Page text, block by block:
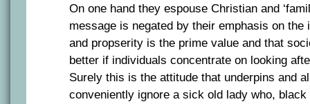
On one hand they espouse Christian and
message is negated by their emphasis on the
and propserity is the prime value and that
better if individuals concentrate on looking
Surely this is the attitude that underpins and
conveniently ignore a sick old lady who,